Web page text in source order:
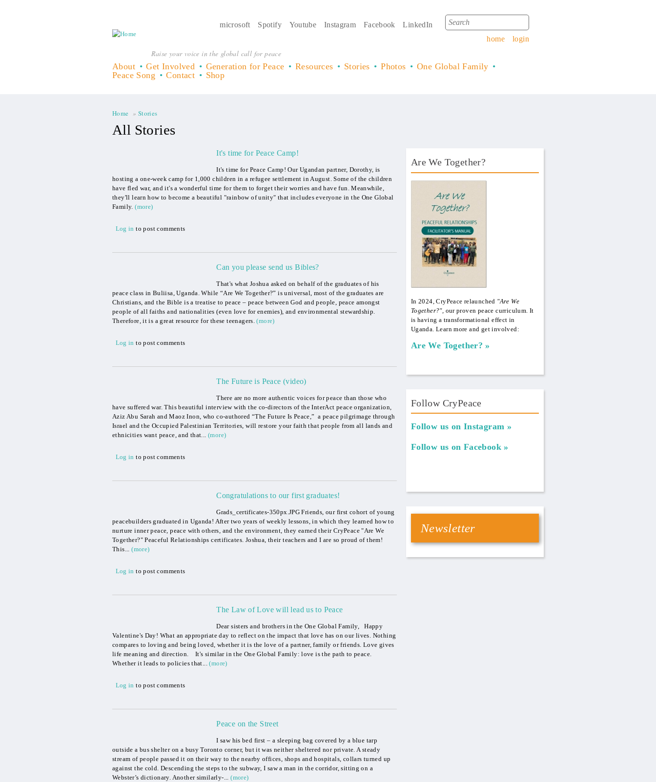
Search form
Search
home login
LinkedIn
Facebook
Instagram
Youtube
Spotify
microsoft
Raise your voice in the global call for peace
About Get Involved Generation for Peace Resources Stories Photos
One Global Family
Peace Song
Contact Shop
You are here
Home » Stories
All Stories
It's time for Peace Camp!
It's time for Peace Camp! Our Ugandan partner, Dorothy, is
hosting a one-week camp for 1,000 children in a refugee settlement in August. Some of the children
have fled war, and it's a wonderful time for them to forget their worries and have fun. Meanwhile,
they'll learn how to become a beautiful "rainbow of unity" that includes everyone in the One Global
Family.(more)
Log in to post comments
Can you please send us Bibles?
That's what Joshua asked on behalf of the graduates of his
peace class in Buliisa, Uganda. While “Are We Together?” is universal, most of the graduates are
Christians, and the Bible is a treatise to peace – peace between God and people, peace amongst
people of all faiths and nationalities (even love for enemies), and environmental stewardship.
Therefore, it is a great resource for these teenagers. (more)
Log in to post comments
The Future is Peace (video)
There are no more authentic voices for peace than those who
have suffered war. This beautiful interview with the co-directors of the InterAct peace organization,
Aziz Abu Sarah and Maoz Inon, who co-authored “The Future Is Peace,” a peace pilgrimage through
Israel and the Occupied Palestinian Territories, will restore your faith that people from all lands and
ethnicities want peace, and that... (more)
Log in to post comments
Congratulations to our first graduates!
Grads_certificates-350px.JPG Friends, our first cohort of young
peacebuilders graduated in Uganda! After two years of weekly lessons, in which they learned how to
nurture inner peace, peace with others, and the environment, they earned their CryPeace "Are We
Together?" Peaceful Relationships certificates. Joshua, their teachers and I are so proud of them!
This... (more)
Log in to post comments
The Law of Love will lead us to Peace
Dear sisters and brothers in the One Global Family, Happy
Valentine's Day! What an appropriate day to reflect on the impact that love has on our lives. Nothing
compares to loving and being loved, whether it is the love of a partner, family or friends. Love gives
life meaning and direction. It's similar in the One Global Family: love is the path to peace.
Whether it leads to policies that... (more)
Log in to post comments
Peace on the Street
I saw his bed first – a sleeping bag covered by a blue tarp
outside a bus shelter on a busy Toronto corner, but it was neither sheltered nor private. A steady
stream of people passed it on their way to the nearby offices, shops and hospitals, collars turned up
against the cold. Descending the steps to the subway, I saw a man in the corridor, sitting on a
Webster’s dictionary. Another similarly-... (more)
Are We Together?
In 2024, CryPeace relaunched "Are We
Together?", our proven peace curriculum. It
is having a transformational effect in
Uganda. Learn more and get involved:
Are We Together?
Follow CryPeace
Follow us on Instagram
Follow us on Facebook
Newsletter